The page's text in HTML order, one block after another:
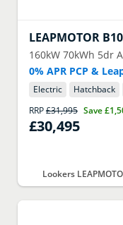
LEAPMOTOR
160kW 70kWh 5dr
0% APR PCP &
Electric Hatchback
RRP£31,995 Save
£30,495
Lookers